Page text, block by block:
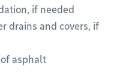
if needed
drains and covers, if
asphalt